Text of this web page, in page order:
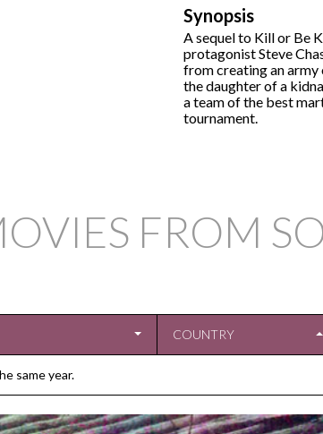
Synopsis
A sequel to Kill or Be
protagonist Steve
from creating an army
the daughter of a
a team of the best
tournament.
FROM
COUNTRY
same year.